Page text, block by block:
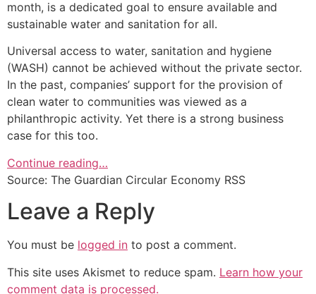
month, is a dedicated goal to ensure available and
sustainable water and sanitation for all.
Universal access to water, sanitation and hygiene
(WASH) cannot be achieved without the private sector.
In the past, companies’ support for the provision of
clean water to communities was viewed as a
philanthropic activity. Yet there is a strong business
case for this too.
Continue reading…
Source: The Guardian Circular Economy RSS
Leave a Reply
You must be logged in to post a comment.
This site uses Akismet to reduce spam. Learn how your
comment data is processed.